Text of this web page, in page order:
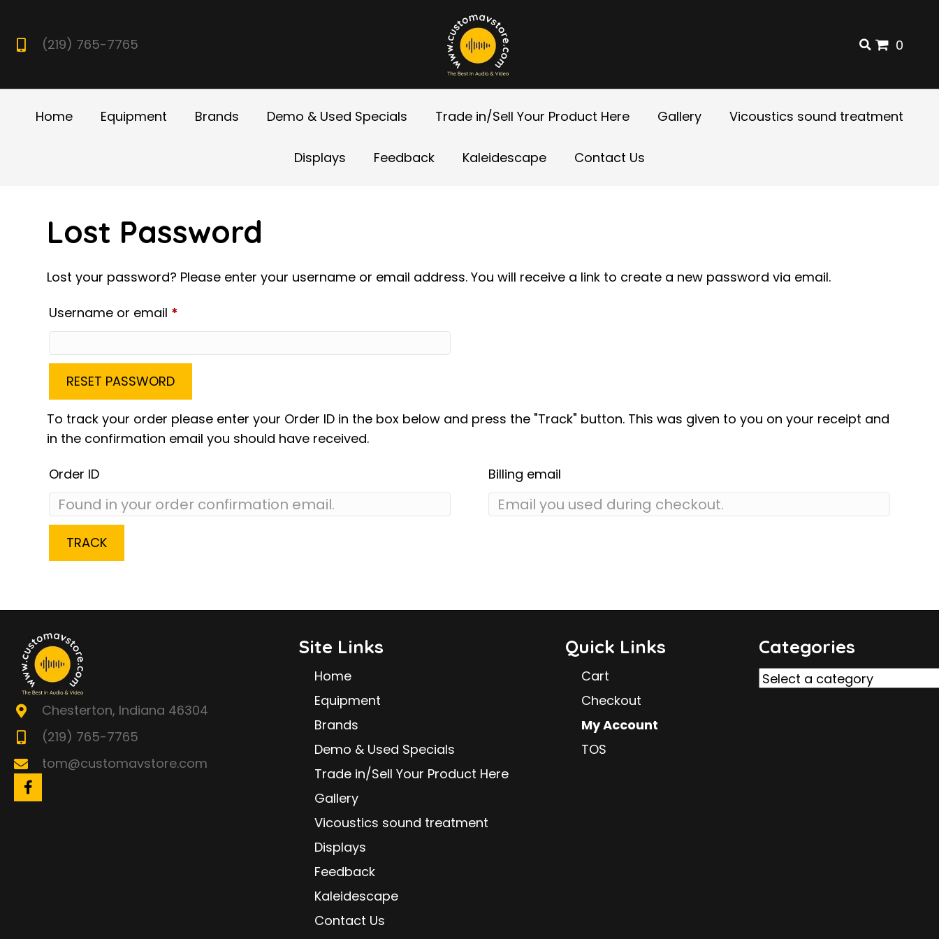
(219) 765-7765 0
Home Equipment Brands Demo & Used Specials Trade in/Sell Your Product Here Gallery Vicoustics sound treatment
Displays Feedback Kaleidescape Contact Us
Lost Password
Lost your password? Please enter your username or email address. You will receive a link to create a new password via email.
Username or email *
RESET PASSWORD
To track your order please enter your Order ID in the box below and press the "Track" button. This was given to you on your receipt and
in the confirmation email you should have received.
Order ID Billing email
TRACK
Chesterton, Indiana 46304
(219) 765-7765
tom@customavstore.com
Site Links
Home
Equipment
Brands
Demo & Used Specials
Trade in/Sell Your Product Here
Gallery
Vicoustics sound treatment
Displays
Feedback
Kaleidescape
Contact Us
Quick Links
Cart
Checkout
My Account
TOS
Categories